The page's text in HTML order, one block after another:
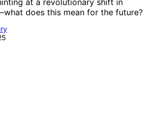
at a revolutionary shift in
does this mean for the future?